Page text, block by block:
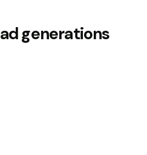
generations